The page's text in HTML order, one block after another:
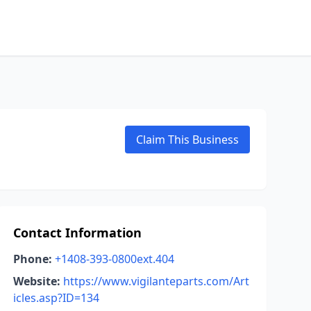
Claim This Business
Contact Information
Phone: +1408-393-0800ext.404
Website: https://www.vigilanteparts.com/Art
icles.asp?ID=134